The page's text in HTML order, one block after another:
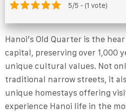
5/5 - (1 vote)
Hanoi’s Old Quarter is the
capital, preserving over 1,000
unique cultural values. Not
traditional narrow streets, it
unique homestays offering
experience Hanoi life in the